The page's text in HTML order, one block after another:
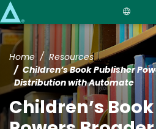
to
Home
Resources
Children’s Book Publisher
Distribution with Automate
Children’s